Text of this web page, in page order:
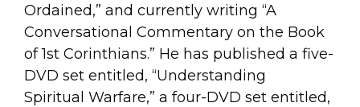
Ordained,” and currently writing “A
Conversational Commentary on the Book
of 1st Corinthians.” He has published a five-
DVD set entitled, “Understanding
Spiritual Warfare,” a four-DVD set entitled,